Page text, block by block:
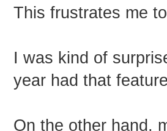
This frustrates me
I was kind of
year had that
On the other hand,